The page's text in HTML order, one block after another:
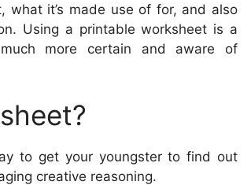
what it’s made use of for, and also
Using a printable worksheet is a
more certain and aware of
to get your youngster to find out
creative reasoning.